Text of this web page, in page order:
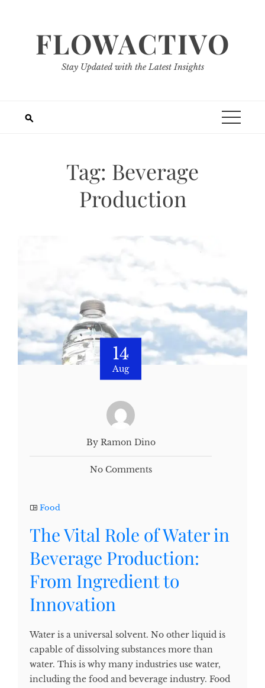
FLOWACTIVO
Stay Updated with the Latest Insights
Tag: Beverage
Production
14
Aug
By Ramon Dino
No Comments
Food
The Vital Role of Water in
Beverage Production:
From Ingredient to
Innovation
Water is a universal solvent. No other liquid is
capable of dissolving substances more than
water. This is why many industries use water,
including the food and beverage industry. Food